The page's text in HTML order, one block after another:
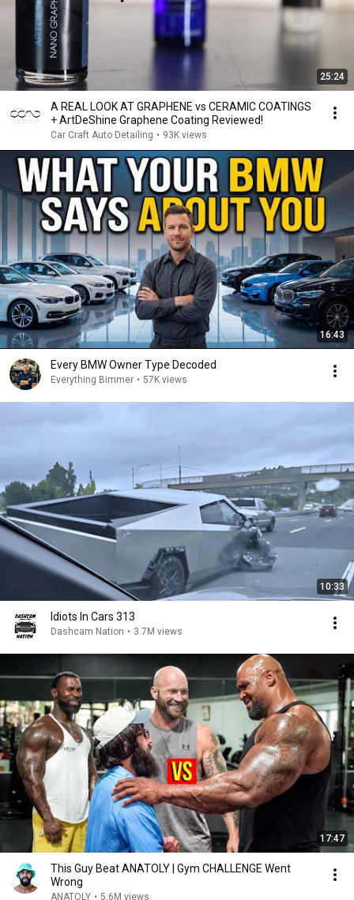
25:24
A REAL LOOK AT GRAPHENE vs CERAMIC COATINGS
+ ArtDeShine Graphene Coating Reviewed!
Car Craft Auto Detailing • 93K views
16:43
Every BMW Owner Type Decoded
Everything Bimmer • 57K views
10:33
Idiots In Cars 313
Dashcam Nation • 3.7M views
17:47
This Guy Beat ANATOLY | Gym CHALLENGE Went
Wrong
ANATOLY • 5.6M views